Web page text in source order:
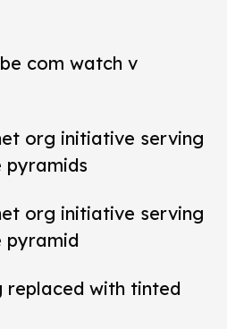
com watch v
org initiative serving
org initiative serving
pyramid
replaced with tinted